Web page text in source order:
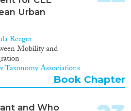
Urban
Reeger
Mobility and
Taxonomy Associations
Book Chapter
and Who